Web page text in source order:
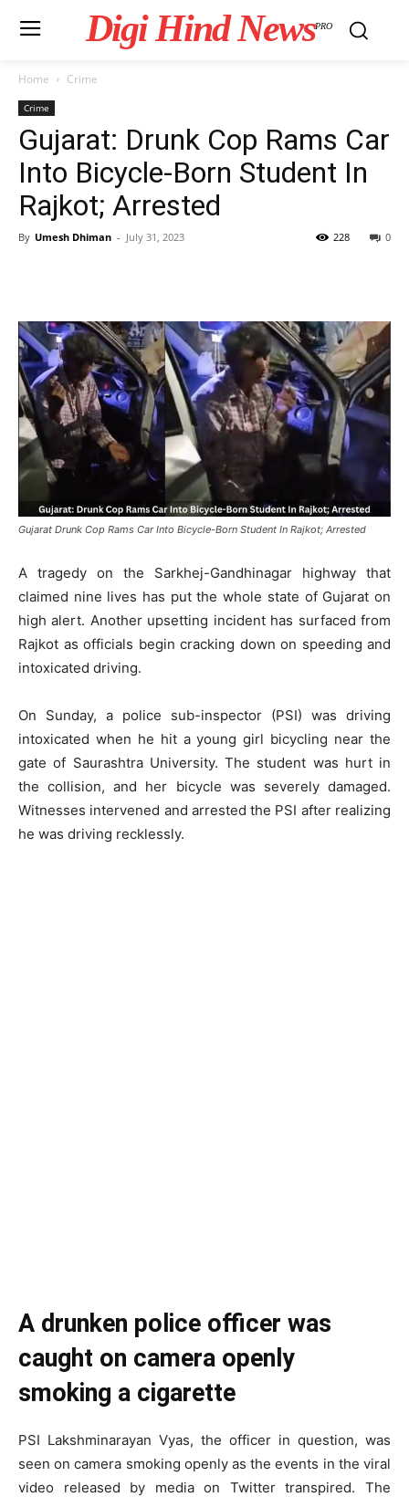
Digi Hind NewsPRO
Home Crime
Crime
Gujarat: Drunk Cop Rams Car
Into Bicycle-Born Student In
Rajkot; Arrested
By Umesh Dhiman - July 31, 2023 0
228
Gujarat Drunk Cop Rams Car Into Bicycle-Born Student In Rajkot; Arrested
A tragedy on the Sarkhej-Gandhinagar highway that
claimed nine lives has put the whole state of Gujarat on
high alert. Another upsetting incident has surfaced from
Rajkot as officials begin cracking down on speeding and
intoxicated driving.
On Sunday, a police sub-inspector (PSI) was driving
intoxicated when he hit a young girl bicycling near the
gate of Saurashtra University. The student was hurt in
the collision, and her bicycle was severely damaged.
Witnesses intervened and arrested the PSI after realizing
he was driving recklessly.
A drunken police officer was
caught on camera openly
smoking a cigarette
PSI Lakshminarayan Vyas, the officer in question, was
seen on camera smoking openly as the events in the viral
video released by media on Twitter transpired. The